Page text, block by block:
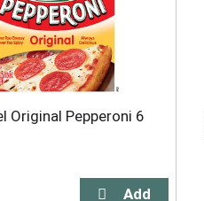
Original Pepperoni 6